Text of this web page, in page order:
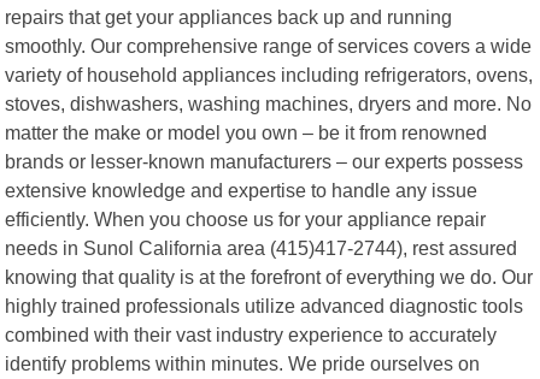
repairs that get your appliances back up and running
smoothly. Our comprehensive range of services covers a wide
variety of household appliances including refrigerators, ovens,
stoves, dishwashers, washing machines, dryers and more. No
matter the make or model you own – be it from renowned
brands or lesser-known manufacturers – our experts possess
extensive knowledge and expertise to handle any issue
efficiently. When you choose us for your appliance repair
needs in Sunol California area (415)417-2744), rest assured
knowing that quality is at the forefront of everything we do. Our
highly trained professionals utilize advanced diagnostic tools
combined with their vast industry experience to accurately
identify problems within minutes. We pride ourselves on